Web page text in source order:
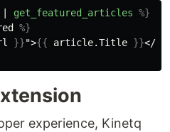
| get_featured_articles %}
%}
}}">{{ article.Title }}
experience, Kinetq